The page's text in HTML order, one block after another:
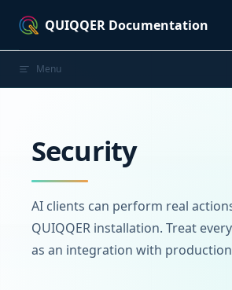
Skip to content
QUIQQER Documentation
Menu
Security
AI clients can perform real
QUIQQER installation. Treat
as an integration with production